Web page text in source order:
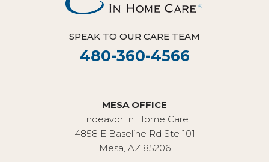
SPEAK TO OUR CARE TEAM
480-360-4566
MESA OFFICE
Endeavor In Home Care
4858 E Baseline Rd Ste 101
Mesa, AZ 85206